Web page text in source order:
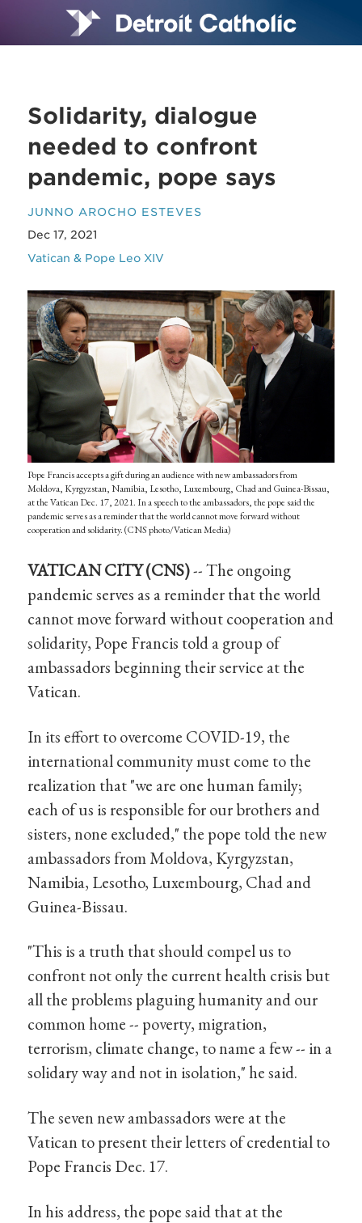
Solidarity, dialogue
needed to confront
pandemic, pope says
JUNNO AROCHO ESTEVES
Dec 17, 2021
Vatican & Pope Leo XIV
Pope Francis accepts a gift during an audience with new ambassadors from
Moldova, Kyrgyzstan, Namibia, Lesotho, Luxembourg, Chad and Guinea-Bissau,
at the Vatican Dec. 17, 2021. In a speech to the ambassadors, the pope said the
pandemic serves as a reminder that the world cannot move forward without
cooperation and solidarity. (CNS photo/Vatican Media)
VATICAN CITY (CNS)-- The ongoing
pandemic serves as a reminder that the world
cannot move forward without cooperation and
solidarity, Pope Francis told a group of
ambassadors beginning their service at the
Vatican.
In its effort to overcome COVID-19, the
international community must come to the
realization that "we are one human family;
each of us is responsible for our brothers and
sisters, none excluded," the pope told the new
ambassadors from Moldova, Kyrgyzstan,
Namibia, Lesotho, Luxembourg, Chad and
Guinea-Bissau.
"This is a truth that should compel us to
confront not only the current health crisis but
all the problems plaguing humanity and our
common home -- poverty, migration,
terrorism, climate change, to name a few -- in a
solidary way and not in isolation," he said.
The seven new ambassadors were at the
Vatican to present their letters of credential to
Pope Francis Dec. 17.
In his address, the pope said that at the